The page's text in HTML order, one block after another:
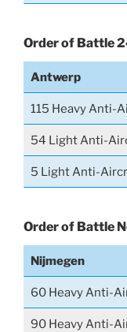
Order of Battle
Antwerp
115 Heavy Anti-
54 Light Anti-
5 Light Anti-
Order of Battle
Nijmegen
60 Heavy Anti-
90 Heavy Anti-